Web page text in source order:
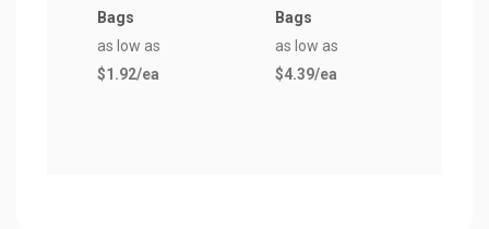
Bags
as low as
$1.92/ea
Bags
as low as
$4.39/ea